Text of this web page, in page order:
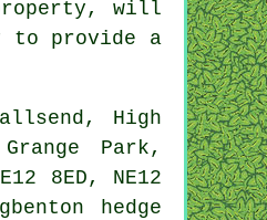
will
to provide a
High
Park,
8ED, NE12
hedge